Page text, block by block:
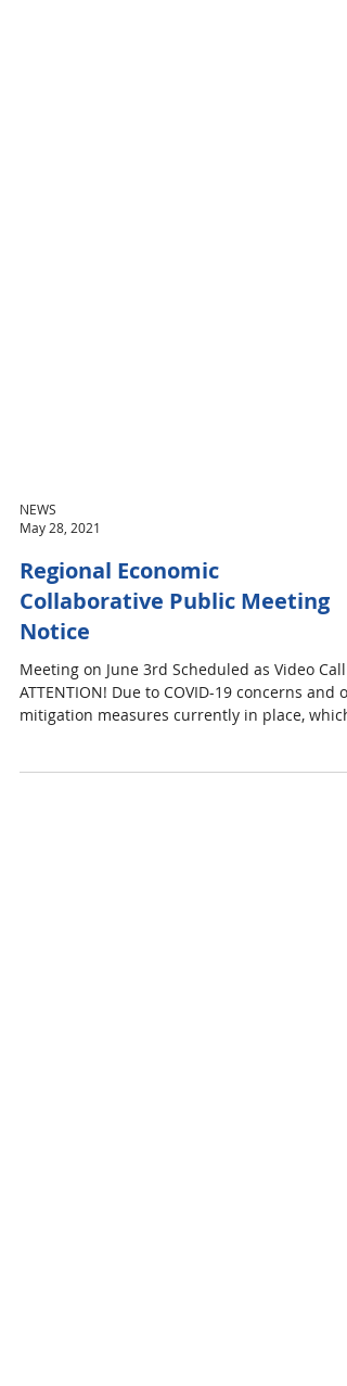
May 28, 2021
Regional Economic
Collaborative Public Meeting
Notice
Meeting on June 3rd Scheduled as Video Call
ATTENTION! Due to COVID-19 concerns and